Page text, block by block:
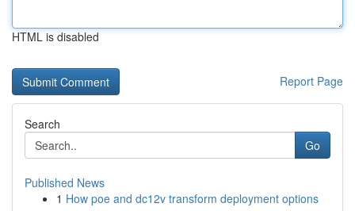
HTML is disabled
Report Page
Search
Go
Published News
1 How poe and dc12v transform deployment options